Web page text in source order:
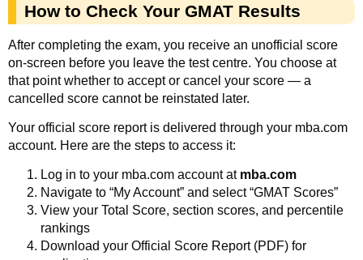
How to Check Your GMAT Results
After completing the exam, you receive an unofficial score
on-screen before you leave the test centre. You choose at
that point whether to accept or cancel your score — a
cancelled score cannot be reinstated later.
Your official score report is delivered through your mba.com
account. Here are the steps to access it:
Log in to your mba.com account at mba.com
Navigate to “My Account” and select “GMAT Scores”
View your Total Score, section scores, and percentile
rankings
Download your Official Score Report (PDF) for